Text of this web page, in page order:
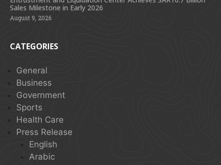
Sales Milestone in Early 2026
August 9, 2026
CATEGORIES
General
Business
Government
Sports
Health Care
Press Release
English
Arabic